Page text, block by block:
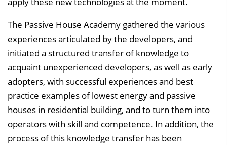
e
The Passive House Academy gathered the various
experiences articulated by the developers, and
initiated a structured transfer of knowledge to
acquaint unexperienced developers, as well as early
adopters, with successful experiences and best
practice examples of lowest energy and passive
houses in residential building, and to turn them into
operators with skill and competence. In addition, the
process of this knowledge transfer has been